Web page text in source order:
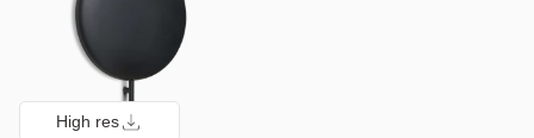
High res